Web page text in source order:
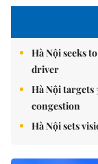
Hà Nội seeks
driver
Hà Nội targets
congestion
Hà Nội sets